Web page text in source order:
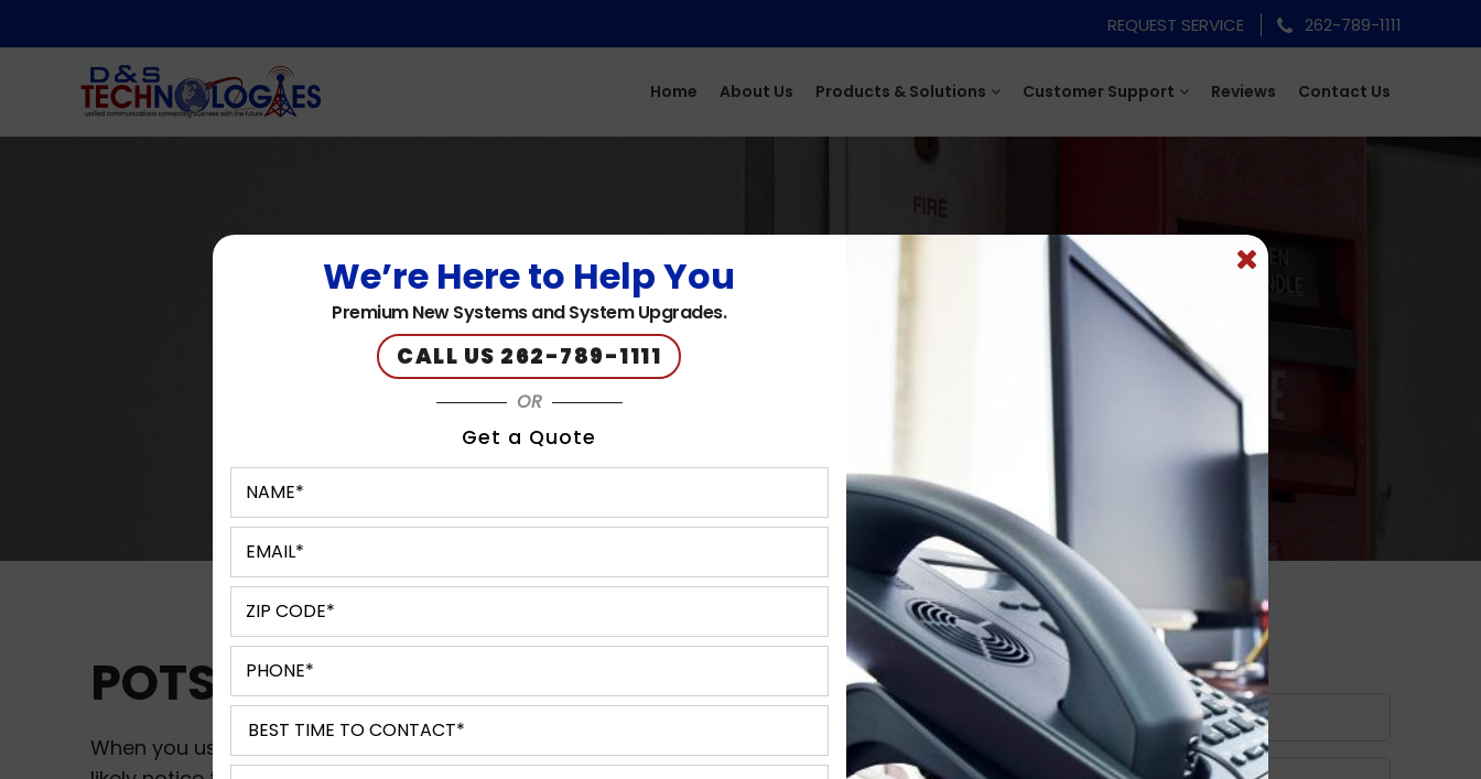
REQUEST SERVICE 262-789-1111
Home About Us Products & Solutions Customer Support Reviews Contact Us
POTS Replacement in Milwaukee, WI
When you use an elevator in Milwaukee, WI you will
Request A Quote
We’re Here to Help You
Premium New Systems and System Upgrades.
CALL US 262-789-1111
OR
Get a Quote